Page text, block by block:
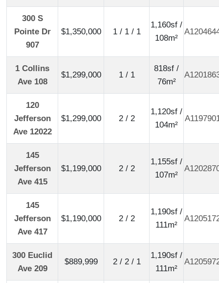
300 S
Pointe Dr
907
$1,350,000 1 / 1 / 1
1,160sf /
108m²
1 Collins
Ave 108
$1,299,000 1 / 1
818sf /
76m²
120
Jefferson
Ave 12022
$1,299,000 2 / 2
1,120sf /
104m²
145
Jefferson
Ave 415
$1,199,000 2 / 2
1,155sf /
107m²
145
Jefferson
Ave 417
$1,190,000 2 / 2
1,190sf /
111m²
300 Euclid
Ave 209
$889,999 2 / 2 / 1
1,190sf /
111m²